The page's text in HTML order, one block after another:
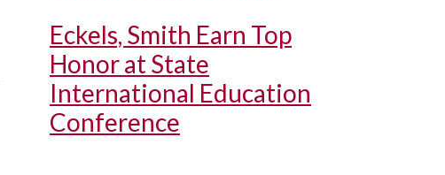
Eckels, Smith Earn Top
Honor at State
International Education
Conference